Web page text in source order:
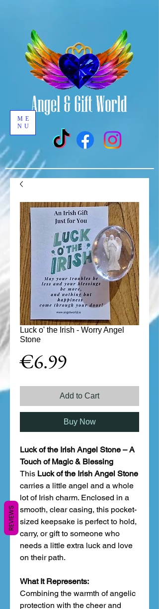
ME
NU
Luck o' the Irish - Worry Angel
Stone
€6.99Price
Add to Cart
Buy Now
Luck of the Irish Angel Stone – A
Touch of Magic & Blessing
This Luck of the Irish Angel Stone
carries a little angel and a whole
lot of Irish charm. Enclosed in a
smooth, clear casing, this pocket-
sized keepsake is perfect to hold,
carry, or gift to someone who
needs a little extra luck and love
on their path.
What It Represents:
Combining the warmth of angelic
protection with the cheer and
REVIEWS